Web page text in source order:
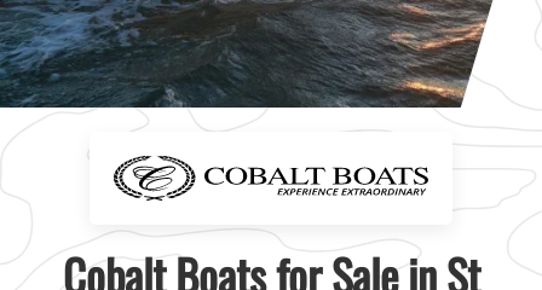
Cobalt Boats for Sale in St